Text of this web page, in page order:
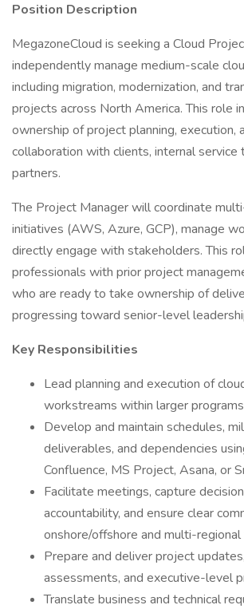
Position Description
MegazoneCloud is seeking a Cloud
independently manage medium-scale
including migration, modernization, and
projects across North America. This role
ownership of project planning, execution,
collaboration with clients, internal service
partners.
The Project Manager will coordinate
initiatives (AWS, Azure, GCP), manage
directly engage with stakeholders. This
professionals with prior project
who are ready to take ownership of
progressing toward senior-level
Key Responsibilities
Lead planning and execution of
workstreams within larger
Develop and maintain schedules,
deliverables, and dependencies
Confluence, MS Project, Asana, or
Facilitate meetings, capture
accountability, and ensure clear
onshore/offshore and multi-regional
Prepare and deliver project
assessments, and executive-level
Translate business and technical